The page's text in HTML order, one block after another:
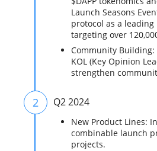
Launch Seasons
protocol as a
targeting over
Community
KOL (Key Opinion
strengthen
2 Q2 2024
New Product Lines:
combinable launch
projects.